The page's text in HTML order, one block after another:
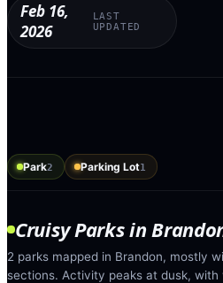
Feb 16,
2026
LAST
UPDATED
Park2 Parking Lot1
Cruisy Parksin
2 parks mapped in Brandon, mostly
sections. Activity peaks at dusk, with